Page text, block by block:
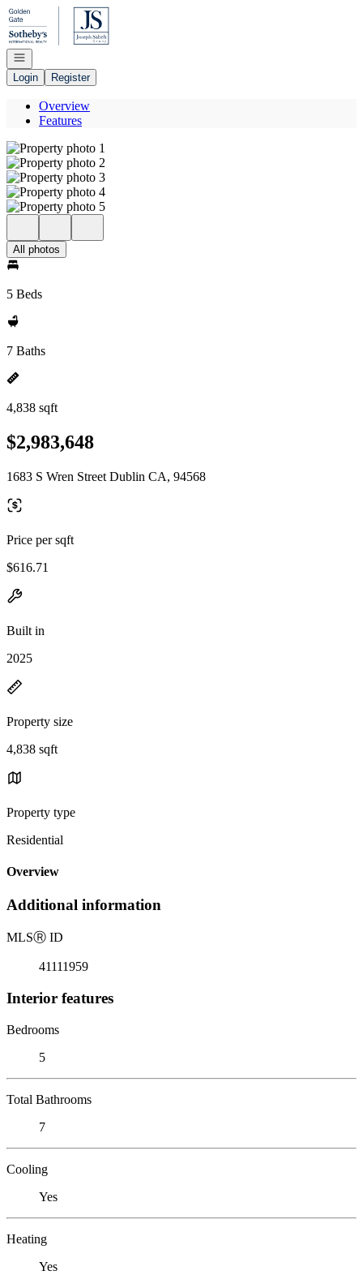
Go to: Homepage
Open navigation
Login
Register
Overview
Features
All photos
5 Beds
7 Baths
4,838 sqft
$2,983,648
1683 S Wren Street Dublin CA, 94568
Price per sqft
$616.71
Built in
2025
Property size
4,838 sqft
Property type
Residential
Overview
Additional information
MLSⓇ ID
41111959
Interior features
Bedrooms
5
Total Bathrooms
7
Cooling
Yes
Heating
Yes